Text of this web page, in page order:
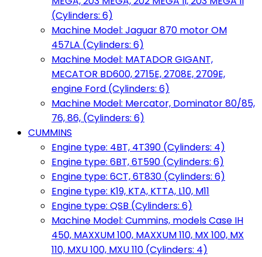
(Cylinders: 6)
Machine Model: Jaguar 870 motor OM
457LA (Cylinders: 6)
Machine Model: MATADOR GIGANT,
MECATOR BD600, 2715E, 2708E, 2709E,
engine Ford (Cylinders: 6)
Machine Model: Mercator, Dominator 80/85,
76, 86, (Cylinders: 6)
CUMMINS
Engine type: 4BT, 4T390 (Cylinders: 4)
Engine type: 6BT, 6T590 (Cylinders: 6)
Engine type: 6CT, 6T830 (Cylinders: 6)
Engine type: K19, KTA, KTTA, L10, M11
Engine type: QSB (Cylinders: 6)
Machine Model: Cummins, models Case IH
450, MAXXUM 100, MAXXUM 110, MX 100, MX
110, MXU 100, MXU 110 (Cylinders: 4)